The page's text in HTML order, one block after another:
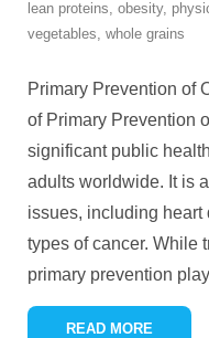
lean proteins, obesity,
vegetables, whole grains
Primary Prevention of
of Primary Prevention
significant public
adults worldwide. It is
issues, including heart
types of cancer. While
primary prevention
READ MORE